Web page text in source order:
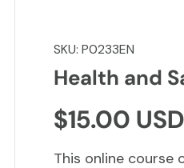
SKU: P0233EN
Health and
Regular
$15.00 USD
This online course